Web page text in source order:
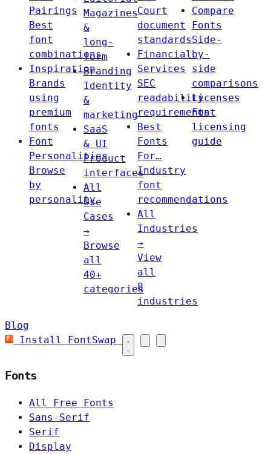
Pairings
Best
font
combinations
Inspiration
Brands
using
premium
fonts
Font
Personalities
Browse
by
personality
Magazines
&
long-
form
Branding
Identity
&
marketing
SaaS
& UI
Product
interfaces
All
Use
Cases
→
Browse
all
40+
categories
Court
document
standards
Financial
Services
SEC
readability
requirements
Best
Fonts
For…
Industry
font
recommendations
All
Industries
→
View
all
8
industries
Compare
Fonts
Side-
by-
side
comparisons
Licenses
Font
licensing
guide
Blog
Install FontSwap
Fonts
All Free Fonts
Sans-Serif
Serif
Display